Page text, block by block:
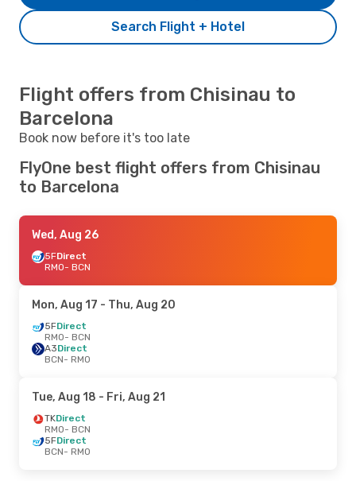
Search Flight + Hotel
Flight offers from Chisinau to
Barcelona
Book now before it's too late
FlyOne best flight offers from Chisinau
to Barcelona
Wed, Aug 26
5FDirect
RMO- BCN
Mon, Aug 17 - Thu, Aug 20
5FDirect
RMO- BCN
A3Direct
BCN- RMO
Tue, Aug 18 - Fri, Aug 21
TKDirect
RMO- BCN
5FDirect
BCN- RMO